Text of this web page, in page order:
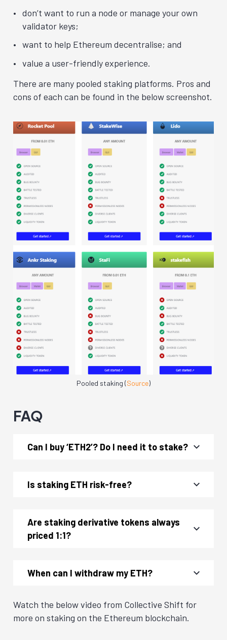
don’t want to run a node or manage your own
validator keys;
want to help Ethereum decentralise; and
value a user-friendly experience.
There are many pooled staking platforms. Pros and
cons of each can be found in the below screenshot.
Pooled staking (Source)
FAQ
Can I buy ‘ETH2’? Do I need it to stake?
Is staking ETH risk-free?
Are staking derivative tokens always
priced 1:1?
When can I withdraw my ETH?
Watch the below video from Collective Shift for
more on staking on the Ethereum blockchain.